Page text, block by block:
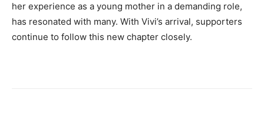
her experience as a young mother in a demanding role,
has resonated with many. With Vivi’s arrival, supporters
continue to follow this new chapter closely.